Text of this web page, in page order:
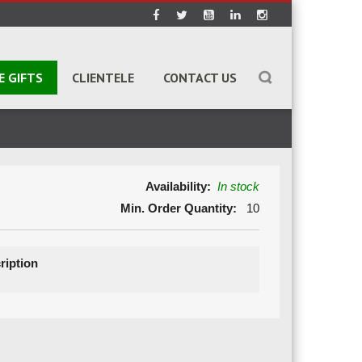
GIFTS CLIENTELE CONTACT US
Availability: In stock
Min. Order Quantity: 10